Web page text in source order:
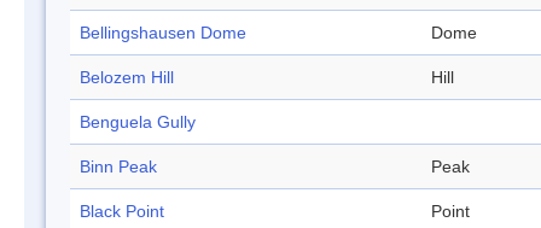
Bellingshausen Dome Dome
Belozem Hill Hill
Benguela Gully
Binn Peak Peak
Black Point Point